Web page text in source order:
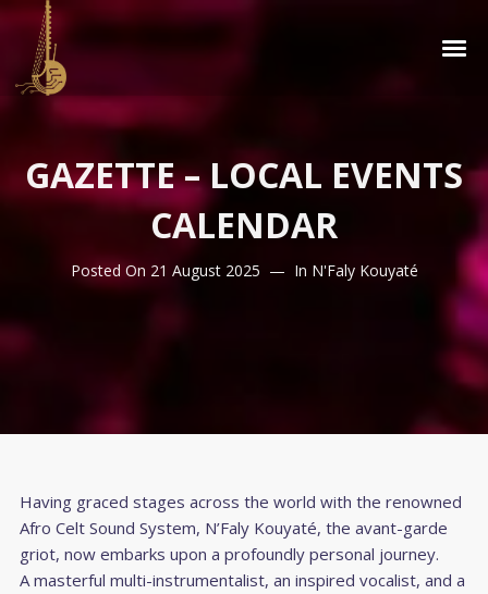
GAZETTE – LOCAL EVENTS
CALENDAR
Posted On 21 August 2025 In N'Faly Kouyaté
Having graced stages across the world with the renowned
Afro Celt Sound System, N’Faly Kouyaté, the avant-garde
griot, now embarks upon a profoundly personal journey.
A masterful multi-instrumentalist, an inspired vocalist, and a